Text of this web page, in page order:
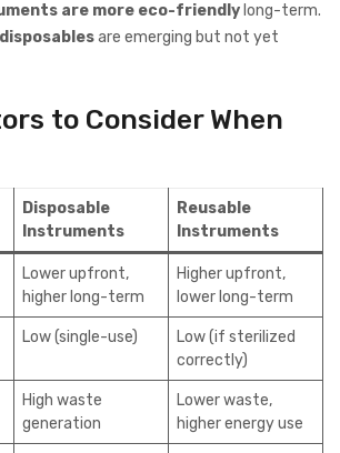
are more eco-friendly long-term.
are emerging but not yet
to Consider When
Disposable
Instruments
Reusable
Instruments
Lower upfront,
higher long-term
Higher upfront,
lower long-term
Low (single-use)
Low (if sterilized
correctly)
High waste
generation
Lower waste,
higher energy use